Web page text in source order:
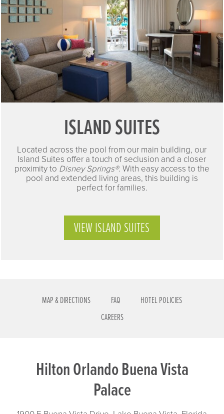
ISLAND SUITES
Located across the pool from our main building, our
Island Suites offer a touch of seclusion and a closer
proximity to Disney Springs®. With easy access to the
pool and extended living areas, this building is
perfect for families.
VIEW ISLAND SUITES
MAP & DIRECTIONS FAQ
HOTEL POLICIES
CAREERS
Hilton Orlando Buena Vista
Palace